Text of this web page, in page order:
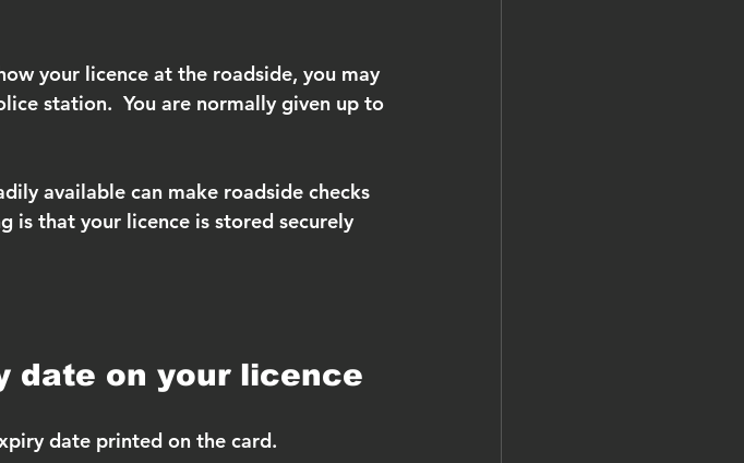
your licence at the roadside, you may
station.  You are normally given up to
available can make roadside checks
is that your licence is stored securely
date on your licence
date printed on the card.